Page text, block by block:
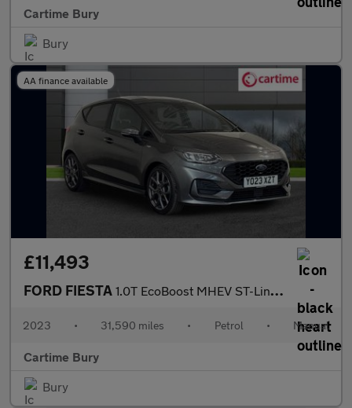
Cartime Bury
Bury
AA finance available
£11,493
FORD FIESTA 1.0T EcoBoost MHEV ST-Line Edition Hatchback 5dr Petrol Manual E
2023 • 31,590 miles • Petrol • Manual
Cartime Bury
Bury